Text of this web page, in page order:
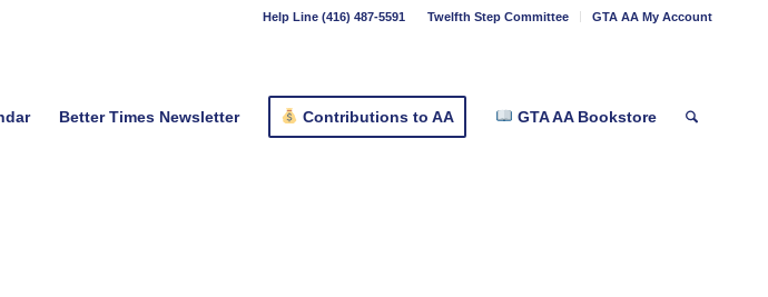
Twelfth Step Committee GTA AA My Account
Help Line (416) 487-5591
Better Times Newsletter Contributions to AA GTA AA Bookstore